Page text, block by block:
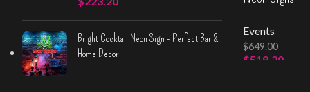
Bright Cocktail Neon Sign - Perfect Bar &
Home Decor
Events
$649.00
$519.20